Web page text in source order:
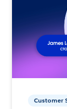
Customer